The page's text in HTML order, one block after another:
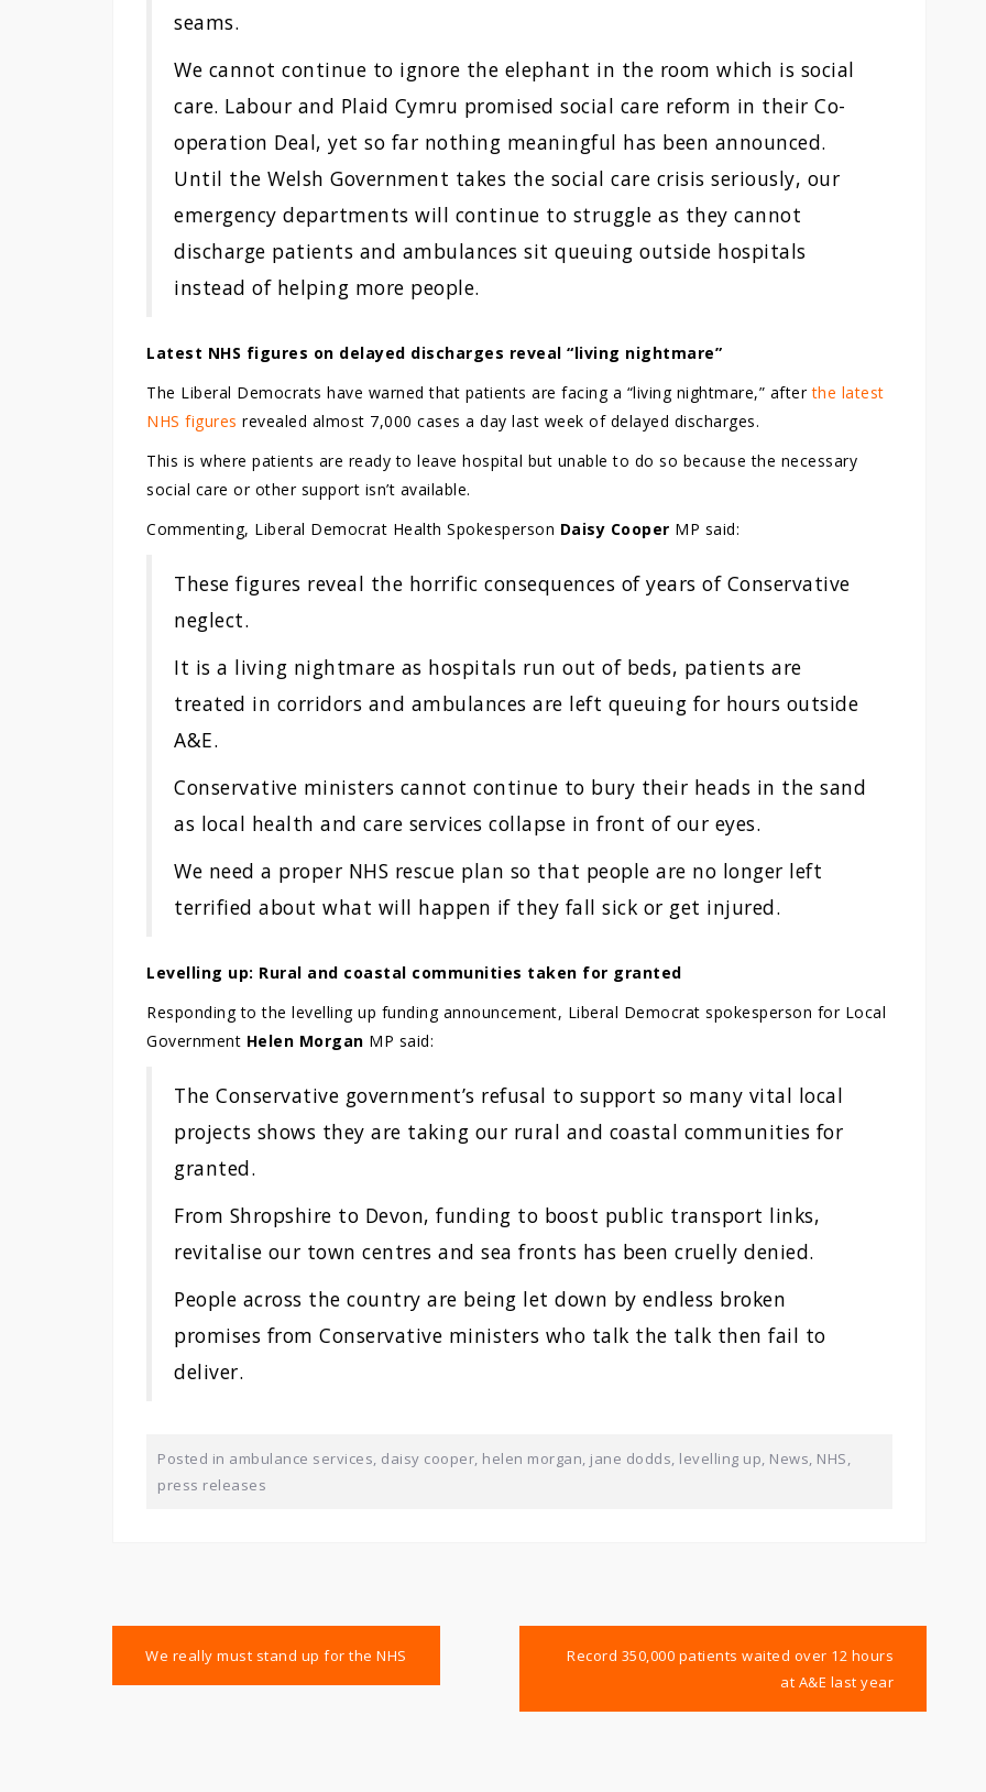
seams.
We cannot continue to ignore the elephant in the room which is social
care. Labour and Plaid Cymru promised social care reform in their Co-
operation Deal, yet so far nothing meaningful has been announced.
Until the Welsh Government takes the social care crisis seriously, our
emergency departments will continue to struggle as they cannot
discharge patients and ambulances sit queuing outside hospitals
instead of helping more people.
Latest NHS figures on delayed discharges reveal “living nightmare”
The Liberal Democrats have warned that patients are facing a “living nightmare,” afterthe latest
NHS figures revealed almost 7,000 cases a day last week of delayed discharges.
This is where patients are ready to leave hospital but unable to do so because the necessary
social care or other support isn’t available.
Commenting, Liberal Democrat Health Spokesperson Daisy Cooper MP said:
These figures reveal the horrific consequences of years of Conservative
neglect.
It is a living nightmare as hospitals run out of beds, patients are
treated in corridors and ambulances are left queuing for hours outside
A&E.
Conservative ministers cannot continue to bury their heads in the sand
as local health and care services collapse in front of our eyes.
We need a proper NHS rescue plan so that people are no longer left
terrified about what will happen if they fall sick or get injured.
Levelling up: Rural and coastal communities taken for granted
Responding to the levelling up funding announcement, Liberal Democrat spokesperson for Local
Government Helen Morgan MP said:
The Conservative government’s refusal to support so many vital local
projects shows they are taking our rural and coastal communities for
granted.
From Shropshire to Devon, funding to boost public transport links,
revitalise our town centres and sea fronts has been cruelly denied.
People across the country are being let down by endless broken
promises from Conservative ministers who talk the talk then fail to
deliver.
Posted in ambulance services, daisy cooper, helen morgan, jane dodds, levelling up, News, NHS,
press releases
Post
navigation
We really must stand up for the NHS
Record 350,000 patients waited over 12 hours
at A&E last year